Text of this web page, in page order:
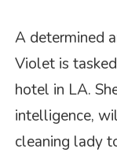
A determined
Violet is
hotel in LA.
intelligence,
cleaning lady